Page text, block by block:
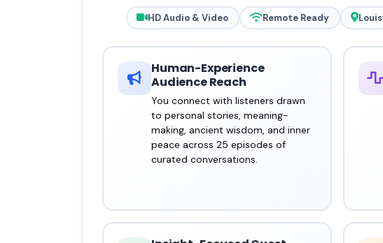
HD Audio & Video Remote Ready
Human-Experience
Audience Reach
You connect with listeners drawn
to personal stories, meaning-
making, ancient wisdom, and inner
peace across 25 episodes of
curated conversations.